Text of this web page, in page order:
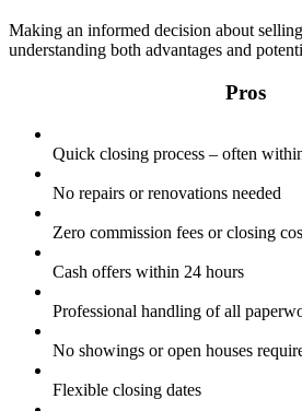
Making an informed decision about
understanding both advantages and
Pros
Quick closing process – often
No repairs or renovations needed
Zero commission fees or closing
Cash offers within 24 hours
Professional handling of all
No showings or open houses
Flexible closing dates